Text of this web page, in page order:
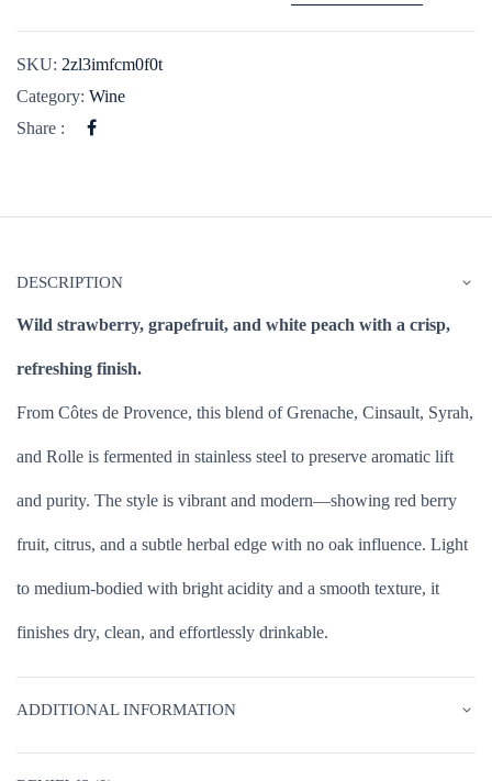
SKU: 2zl3imfcm0f0t
Category: Wine
Share :
DESCRIPTION
Wild strawberry, grapefruit, and white peach with a crisp,
refreshing finish.
From Côtes de Provence, this blend of Grenache, Cinsault, Syrah,
and Rolle is fermented in stainless steel to preserve aromatic lift
and purity. The style is vibrant and modern—showing red berry
fruit, citrus, and a subtle herbal edge with no oak influence. Light
to medium-bodied with bright acidity and a smooth texture, it
finishes dry, clean, and effortlessly drinkable.
ADDITIONAL INFORMATION